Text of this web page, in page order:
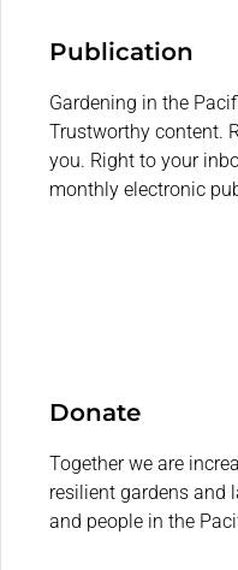
Publication
Gardening in the
Trustworthy content.
you. Right to your
monthly electronic
Donate
Together we are
resilient gardens and
and people in the